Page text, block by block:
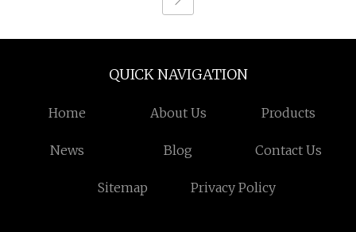
QUICK NAVIGATION
Home About Us Products
News Blog Contact Us
Sitemap Privacy Policy